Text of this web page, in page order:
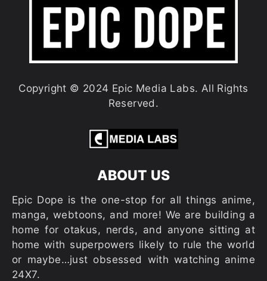
Copyright © 2024 Epic Media Labs. All Rights
Reserved.
ABOUT US
Epic Dope is the one-stop for all things anime,
manga, webtoons, and more! We are building a
home for otakus, nerds, and anyone sitting at
home with superpowers likely to rule the world
or maybe…just obsessed with watching anime
24X7.